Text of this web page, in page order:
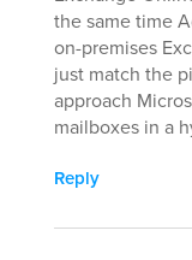
the same time
on-premises
just match the
approach
mailboxes in a
Reply